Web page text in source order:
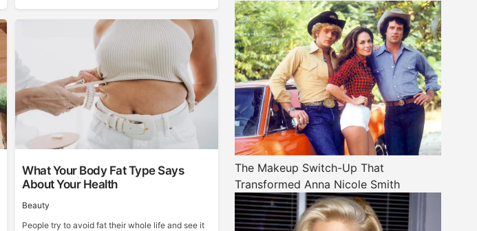
What Your Body Fat Type Says
About Your Health
Beauty
People try to avoid fat their whole life and see it
The Makeup Switch-Up That
Transformed Anna Nicole Smith